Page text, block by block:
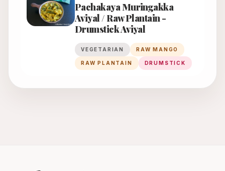
Pachakaya Muringakka
Aviyal / Raw Plantain -
Drumstick Aviyal
VEGETARIAN RAW MANGO
RAW PLANTAIN DRUMSTICK